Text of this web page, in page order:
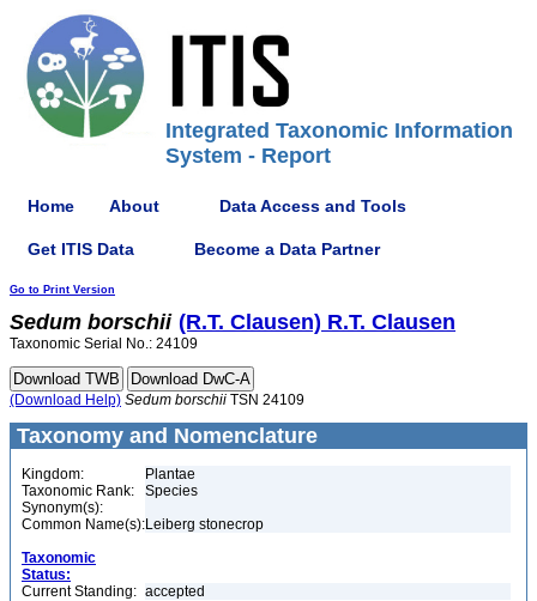
Integrated Taxonomic Information
System - Report
Home About Data Access and Tools
Get ITIS Data Become a Data Partner
Go to Print Version
Sedum borschii (R.T. Clausen) R.T. Clausen
Taxonomic Serial No.: 24109
(Download Help) Sedum borschii TSN 24109
Taxonomy and Nomenclature
Kingdom:
Plantae
Taxonomic Rank:
Species
Synonym(s):
Common Name(s):Leiberg stonecrop
Taxonomic
Status:
Current Standing: accepted